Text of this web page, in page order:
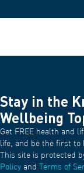
Stay in the
Wellbeing
Get FREE health and
life, and be the first to
This site is protected
Policy and Terms of